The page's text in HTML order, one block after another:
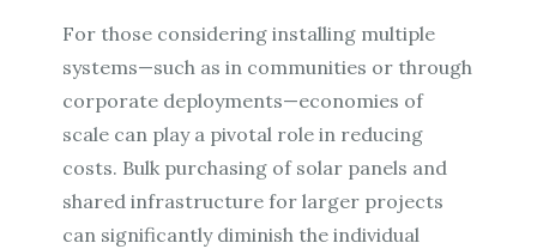
For those considering installing multiple
systems—such as in communities or through
corporate deployments—economies of
scale can play a pivotal role in reducing
costs. Bulk purchasing of solar panels and
shared infrastructure for larger projects
can significantly diminish the individual